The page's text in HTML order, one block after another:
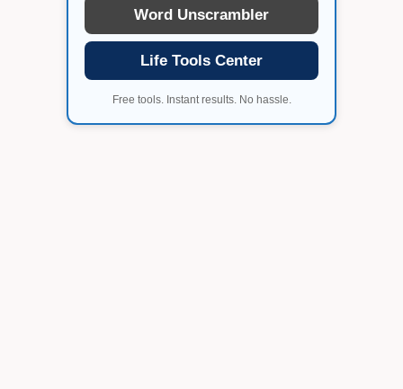
Word Unscrambler
Life Tools Center
Free tools. Instant results. No hassle.